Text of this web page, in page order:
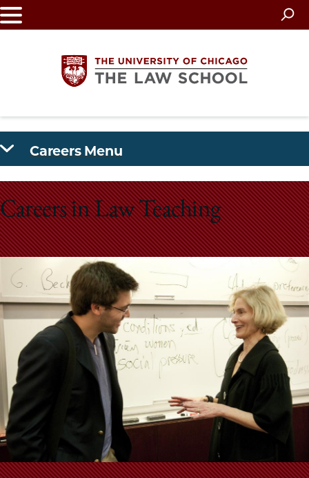
Skip
to
The
University
of
Chicago
The
Law
School
Careers Menu
Careers in Law Teaching